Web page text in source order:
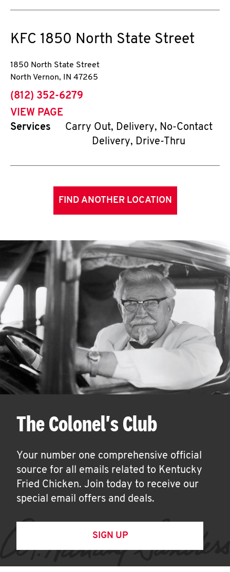
KFC 1850 North State Street
1850 North State Street
North Vernon, IN 47265
phone
(812) 352-6279
VIEW PAGE
Services
Carry Out, Delivery, No-Contact
Delivery, Drive-Thru
FIND ANOTHER LOCATION
The Colonel's Club
Your number one comprehensive official
source for all emails related to Kentucky
Fried Chicken. Join today to receive our
special email offers and deals.
SIGN UP